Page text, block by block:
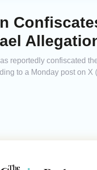
reportedly confiscated
to a Monday post on X